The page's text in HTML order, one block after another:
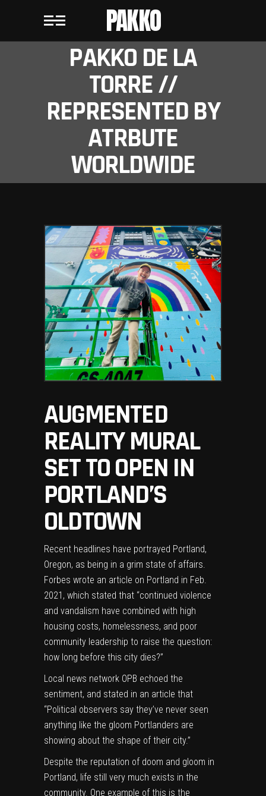
PAKKO
PAKKO DE LA
TORRE //
REPRESENTED BY
ATRBUTE
WORLDWIDE
AUGMENTED
REALITY MURAL
SET TO OPEN IN
PORTLAND’S
OLDTOWN
Recent headlines have portrayed Portland,
Oregon, as being in a grim state of affairs.
Forbes wrote an article on Portland in Feb.
2021, which stated that “continued violence
and vandalism have combined with high
housing costs, homelessness, and poor
community leadership to raise the question:
how long before this city dies?”
Local news network OPB echoed the
sentiment, and stated in an article that
“Political observers say they’ve never seen
anything like the gloom Portlanders are
showing about the shape of their city.”
Despite the reputation of doom and gloom in
Portland, life still very much exists in the
community. One example of this is the